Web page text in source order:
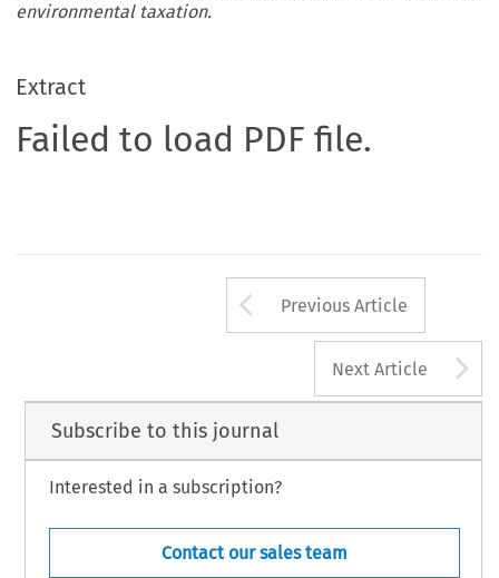
environmental taxation.
Extract
Failed to load PDF file.
Arrow button
Previous Article
Next Article
Subscribe to this journal
Interested in a subscription?
Contact our sales team